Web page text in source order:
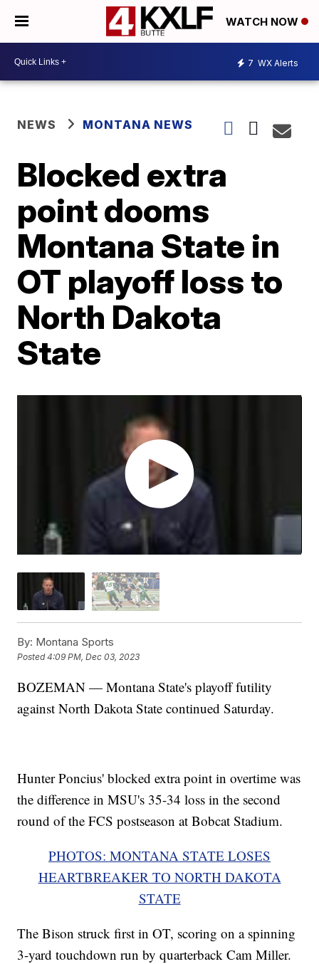
WATCH NOW
7 WX Alerts
NEWS MONTANA NEWS
Blocked extra
point dooms
Montana State in
OT playoff loss to
North Dakota
State
By: Montana Sports
Posted4:09 PM, Dec 03, 2023
BOZEMAN — Montana State's playoff futility
against North Dakota State continued Saturday.
Hunter Poncius' blocked extra point in overtime was
the difference in MSU's 35-34 loss in the second
round of the FCS postseason at Bobcat Stadium.
PHOTOS: MONTANA STATE LOSES
HEARTBREAKER TO NORTH DAKOTA
STATE
The Bison struck first in OT, scoring on a spinning
3-yard touchdown run by quarterback Cam Miller.